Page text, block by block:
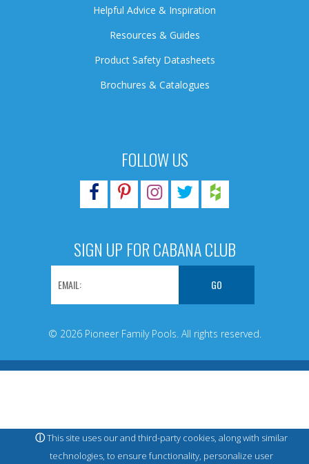
FOLLOW US
SIGN UP FOR CABANA CLUB
© 2026 Pioneer Family Pools. All rights reserved.
Helpful Advice & Inspiration
Resources & Guides
Product Safety Datasheets
Brochures & Catalogues
ⓘThis site uses our and third-party cookies, along with similar
technologies, to ensure functionality, personalize user